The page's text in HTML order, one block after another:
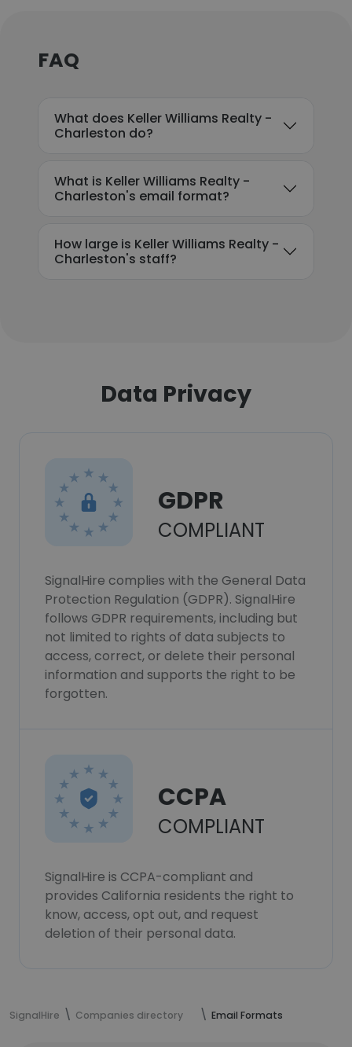
FAQ
What does Keller Williams Realty -
Charleston do?
What is Keller Williams Realty -
Charleston's email format?
How large is Keller Williams Realty -
Charleston's staff?
Data Privacy
GDPR
COMPLIANT
SignalHire complies with the General Data
Protection Regulation (GDPR). SignalHire
follows GDPR requirements, including but
not limited to rights of data subjects to
access, correct, or delete their personal
information and supports the right to be
forgotten.
CCPA
COMPLIANT
SignalHire is CCPA-compliant and
provides California residents the right to
know, access, opt out, and request
deletion of their personal data.
SignalHire Companies directory Email Formats